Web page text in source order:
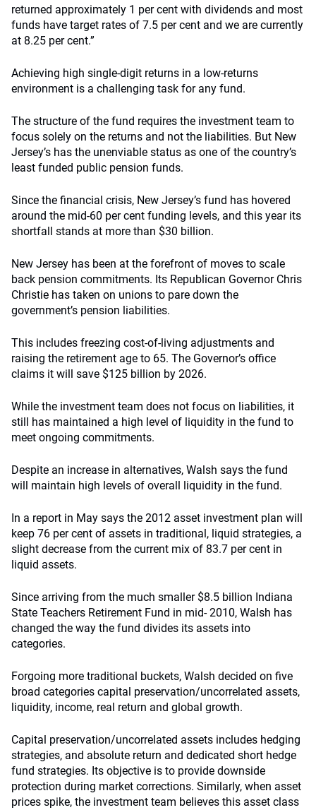
returned approximately 1 per cent with dividends and most
funds have target rates of 7.5 per cent and we are currently
at 8.25 per cent.”
Achieving high single-digit returns in a low-returns
environment is a challenging task for any fund.
The structure of the fund requires the investment team to
focus solely on the returns and not the liabilities. But New
Jersey’s has the unenviable status as one of the country’s
least funded public pension funds.
Since the financial crisis, New Jersey’s fund has hovered
around the mid-60 per cent funding levels, and this year its
shortfall stands at more than $30 billion.
New Jersey has been at the forefront of moves to scale
back pension commitments. Its Republican Governor Chris
Christie has taken on unions to pare down the
government’s pension liabilities.
This includes freezing cost-of-living adjustments and
raising the retirement age to 65. The Governor’s office
claims it will save $125 billion by 2026.
While the investment team does not focus on liabilities, it
still has maintained a high level of liquidity in the fund to
meet ongoing commitments.
Despite an increase in alternatives, Walsh says the fund
will maintain high levels of overall liquidity in the fund.
In a report in May says the 2012 asset investment plan will
keep 76 per cent of assets in traditional, liquid strategies, a
slight decrease from the current mix of 83.7 per cent in
liquid assets.
Since arriving from the much smaller $8.5 billion Indiana
State Teachers Retirement Fund in mid- 2010, Walsh has
changed the way the fund divides its assets into
categories.
Forgoing more traditional buckets, Walsh decided on five
broad categories capital preservation/uncorrelated assets,
liquidity, income, real return and global growth.
Capital preservation/uncorrelated assets includes hedging
strategies, and absolute return and dedicated short hedge
fund strategies. Its objective is to provide downside
protection during market corrections. Similarly, when asset
prices spike, the investment team believes this asset class